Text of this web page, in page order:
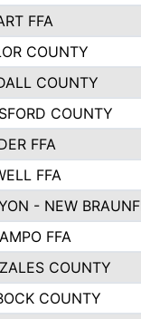
FFA
COUNTY
COUNTY
COUNTY
FFA
FFA
- NEW
FFA
COUNTY
COUNTY